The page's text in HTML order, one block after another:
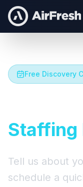
Free Discovery
Staffing
Tell us about
schedule a